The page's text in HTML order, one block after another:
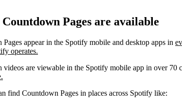
Pages are available
Pages appear in the Spotify mobile and desktop apps in
operates.
videos are viewable in the Spotify mobile app in over 70
find Countdown Pages in places across Spotify like: